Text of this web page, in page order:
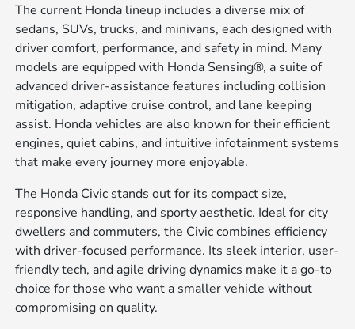
The current Honda lineup includes a diverse mix of
sedans, SUVs, trucks, and minivans, each designed with
driver comfort, performance, and safety in mind. Many
models are equipped with Honda Sensing®, a suite of
advanced driver-assistance features including collision
mitigation, adaptive cruise control, and lane keeping
assist. Honda vehicles are also known for their efficient
engines, quiet cabins, and intuitive infotainment systems
that make every journey more enjoyable.
The Honda Civic stands out for its compact size,
responsive handling, and sporty aesthetic. Ideal for city
dwellers and commuters, the Civic combines efficiency
with driver-focused performance. Its sleek interior, user-
friendly tech, and agile driving dynamics make it a go-to
choice for those who want a smaller vehicle without
compromising on quality.